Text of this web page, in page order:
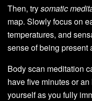
Then, trysomatic
map. Slowly focus on
temperatures, and
sense of being present
Body scan meditation
have five minutes or
yourself as you fully